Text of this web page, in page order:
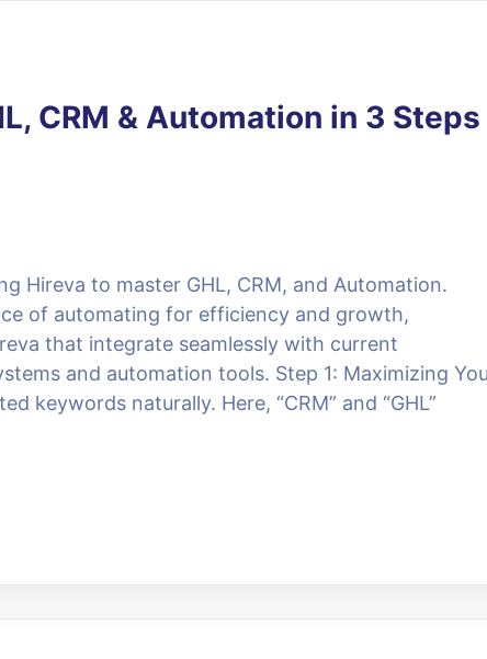
CRM & Automation in 3 Steps
Hireva to master GHL, CRM, and Automation.
of automating for efficiency and growth,
that integrate seamlessly with current
and automation tools. Step 1: Maximizing
keywords naturally. Here, “CRM” and “GHL”